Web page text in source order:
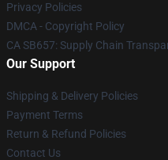
Privacy Policies
DMCA - Copyright Policy
CA SB657: Supply Chain
Our Support
Shipping & Delivery Policies
Payment Terms
Return & Refund Policies
Contact Us